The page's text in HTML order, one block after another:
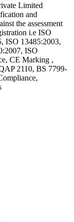
Limited
and
the assessment
i.e ISO
ISO 13485:2003,
ISO
CE Marking ,
2110, BS 7799-